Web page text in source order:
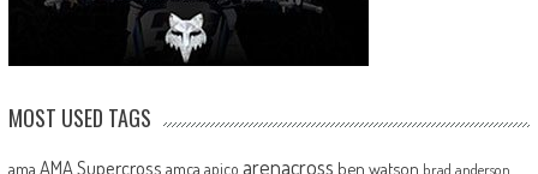
MOST USED TAGS
ama AMA Supercross amca apico arenacross ben watson brad anderson